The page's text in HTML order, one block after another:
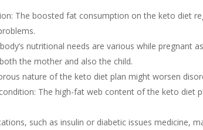
The boosted fat consumption on the keto diet
nutritional needs are various while pregnant
the mother and also the child.
nature of the keto diet plan might worsen
The high-fat web content of the keto diet
such as insulin or diabetic issues medicine,